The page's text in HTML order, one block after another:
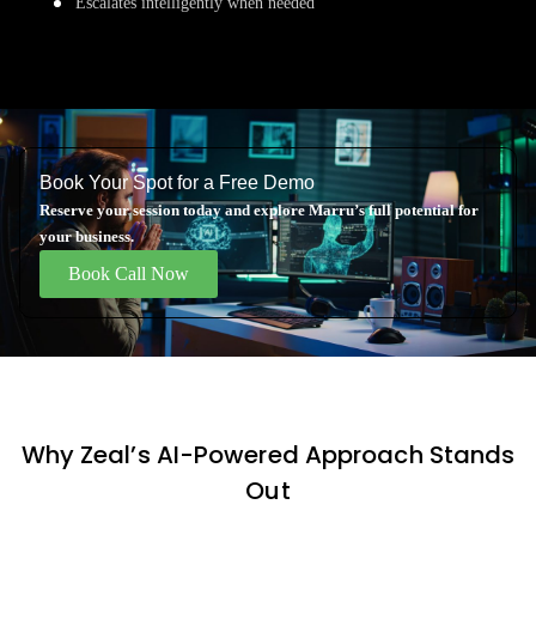
Book Your Spot for a Free Demo
Reserve your session today and explore Marru’s full potential for
your business.
Book Call Now
Why Zeal’s AI-Powered Approach Stands
Out